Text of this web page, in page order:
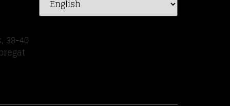
38-40